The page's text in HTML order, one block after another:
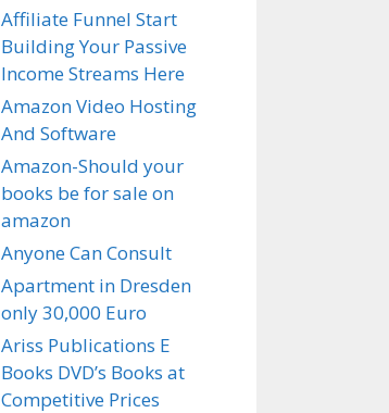
Affiliate Funnel Start
Building Your Passive
Income Streams Here
Amazon Video Hosting
And Software
Amazon-Should your
books be for sale on
amazon
Anyone Can Consult
Apartment in Dresden
only 30,000 Euro
Ariss Publications E
Books DVD’s Books at
Competitive Prices